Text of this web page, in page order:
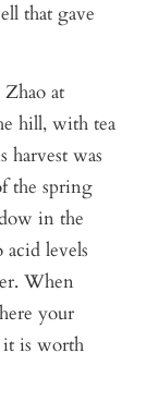
that gave
at
hill, with tea
harvest was
the spring
in the
levels
When
your
is worth